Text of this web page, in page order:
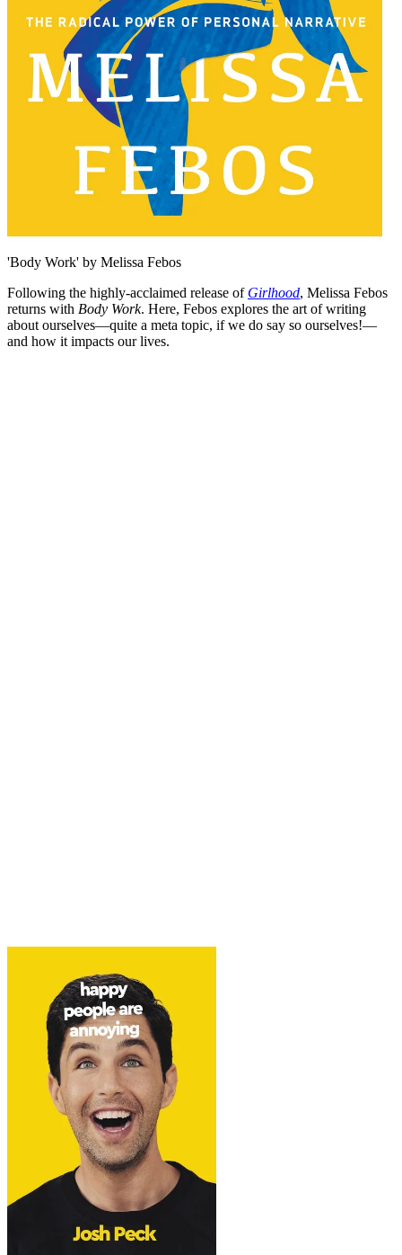
'Body Work' by Melissa Febos
Following the highly-acclaimed release of Girlhood, Melissa Febos
returns with Body Work. Here, Febos explores the art of writing
about ourselves—quite a meta topic, if we do say so ourselves!—
and how it impacts our lives.